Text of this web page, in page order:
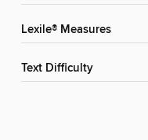
Lexile® Measures
Text Difficulty